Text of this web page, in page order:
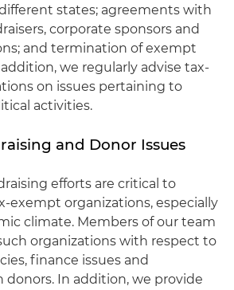
states; agreements with
corporate sponsors and
and termination of exempt
we regularly advise tax-
on issues pertaining to
activities.
and Donor Issues
efforts are critical to
exempt organizations, especially
climate. Members of our team
organizations with respect to
finance issues and
In addition, we provide